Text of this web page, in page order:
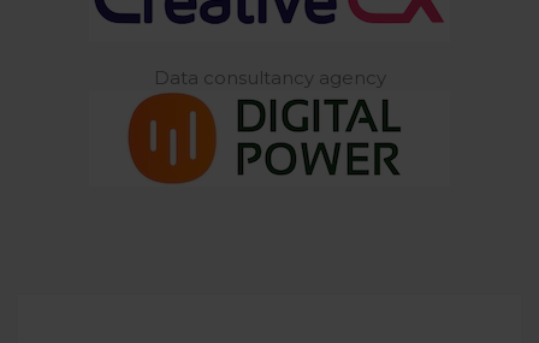
Data consultancy agency